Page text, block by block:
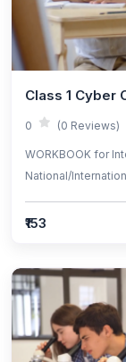
Class 1 Cyber
0 (0 Reviews)
WORKBOOK for
National/
₹153